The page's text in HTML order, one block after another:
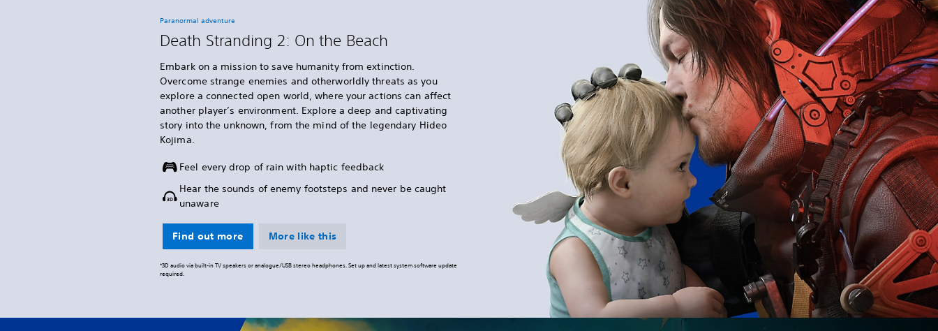
Paranormal adventure
Death Stranding 2: On the Beach
Embark on a mission to save humanity from extinction.
Overcome strange enemies and otherworldly threats as you
explore a connected open world, where your actions can affect
another player’s environment. Explore a deep and captivating
story into the unknown, from the mind of the legendary Hideo
Kojima.
Feel every drop of rain with haptic feedback
Hear the sounds of enemy footsteps and never be caught
unaware
Find out more More like this
*3D audio via built-in TV speakers or analogue/USB stereo headphones. Set up and latest system software update
required.